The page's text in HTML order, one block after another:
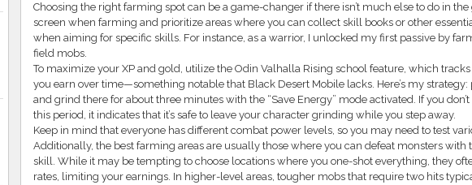
Choosing the right farming spot can be a game-changer if there isn’t much else to do in
screen when farming and prioritize areas where you can collect skill books or other
when aiming for specific skills. For instance, as a warrior, I unlocked my first passive by
field mobs.
To maximize your XP and gold, utilize the Odin Valhalla Rising school feature, which
you earn over time—something notable that Black Desert Mobile lacks. Here’s my
and grind there for about three minutes with the “Save Energy” mode activated. If you
this period, it indicates that it’s safe to leave your character grinding while you step away.
Keep in mind that everyone has different combat power levels, so you may need to test
Additionally, the best farming areas are usually those where you can defeat monsters with
skill. While it may be tempting to choose locations where you one-shot everything, they
rates, limiting your earnings. In higher-level areas, tougher mobs that require two hits